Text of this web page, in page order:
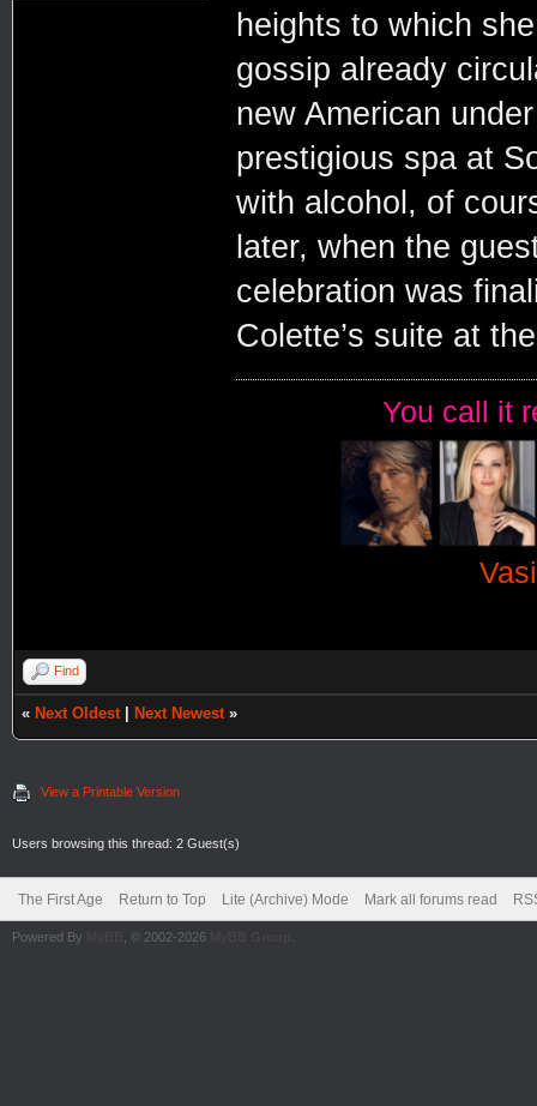
heights to which
gossip already
new American
prestigious spa at
with alcohol, of
later, when the
celebration was
Colette’s suite at
You call it
Find
« Next Oldest Next Newest »
View a Printable Version
Users browsing this thread: 2 Guest(s)
The First Age Return to Top Lite (Archive) Mode Mark all forums read
Powered By , © 2002-2026